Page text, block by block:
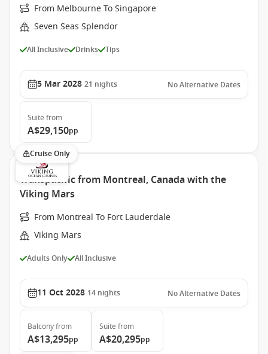
From Melbourne To Singapore
Seven Seas Splendor
All Inclusive Drinks Tips
5 Mar 2028 21 nights No Alternative Dates
Suite from
A$29,150pp
Cruise Only
Transpacific from Montreal, Canada with the
Viking Mars
From Montreal To Fort Lauderdale
Viking Mars
Adults Only All Inclusive
11 Oct 2028 14 nights No Alternative Dates
Balconyfrom
A$13,295pp
Suite from
A$20,295pp